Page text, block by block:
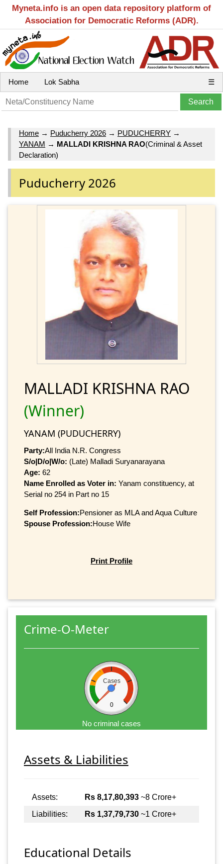
Myneta.info is an open data repository platform of
Association for Democratic Reforms (ADR).
Home Lok Sabha ☰
Home → Puducherry 2026 → PUDUCHERRY →
YANAM → MALLADI KRISHNA RAO(Criminal & Asset
Declaration)
Puducherry 2026
MALLADI KRISHNA RAO
(Winner)
YANAM (PUDUCHERRY)
Party:All India N.R. Congress
S/o|D/o|W/o: (Late) Malladi Suryanarayana
Age: 62
Name Enrolled as Voter in: Yanam constituency, at
Serial no 254 in Part no 15
Self Profession:Pensioner as MLA and Aqua Culture
Spouse Profession:House Wife
Print Profile
Crime-O-Meter
Cases
0
No criminal cases
Assets & Liabilities
Assets: Rs 8,17,80,393 ~8 Crore+
Liabilities:
Rs 1,37,79,730 ~1 Crore+
Educational Details